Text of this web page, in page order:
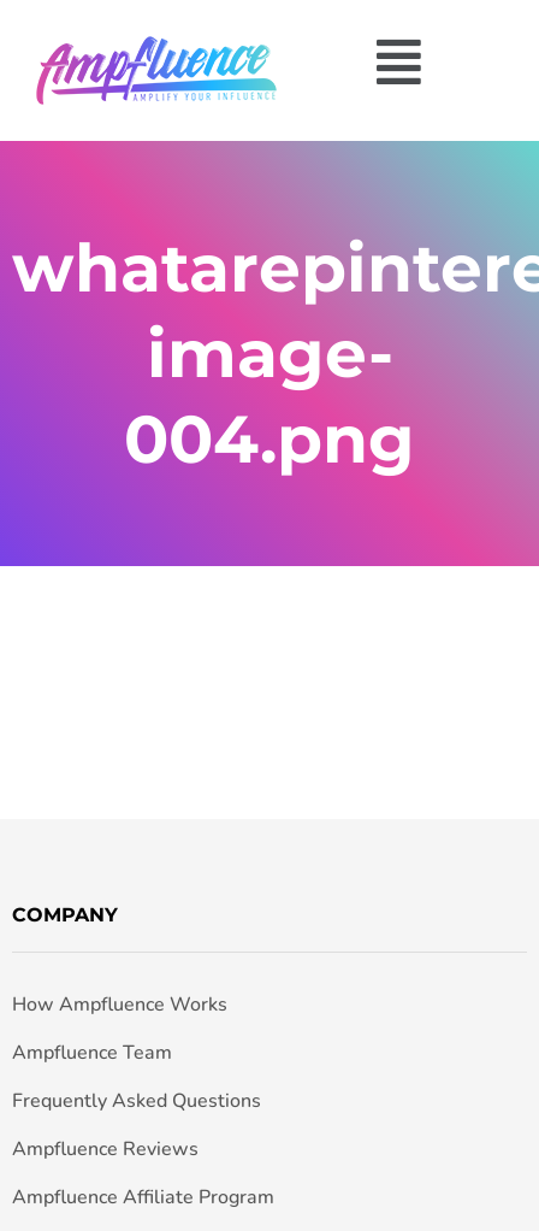
image-
004.png
COMPANY
How Ampfluence Works
Ampfluence Team
Frequently Asked Questions
Ampfluence Reviews
Ampfluence Affiliate Program